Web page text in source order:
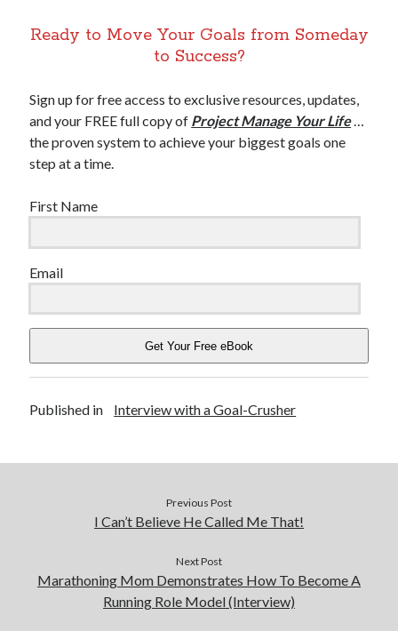
Ready to Move Your Goals from Someday
to Success?
Sign up for free access to exclusive resources, updates,
and your FREE full copy of Project Manage Your Life…
the proven system to achieve your biggest goals one
step at a time.
First Name
Email
Get Your Free eBook
Published in Interview with a Goal-Crusher
Previous Post
I Can’t Believe He Called Me That!
Next Post
Marathoning Mom Demonstrates How To Become A
Running Role Model (Interview)